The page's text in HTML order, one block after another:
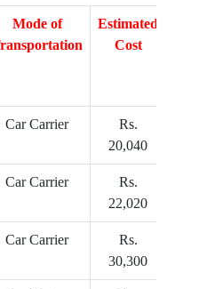
Mode of
Estimated
Cost
Car Carrier
Rs.
20,040
Car Carrier
Rs.
22,020
Car Carrier
Rs.
30,300